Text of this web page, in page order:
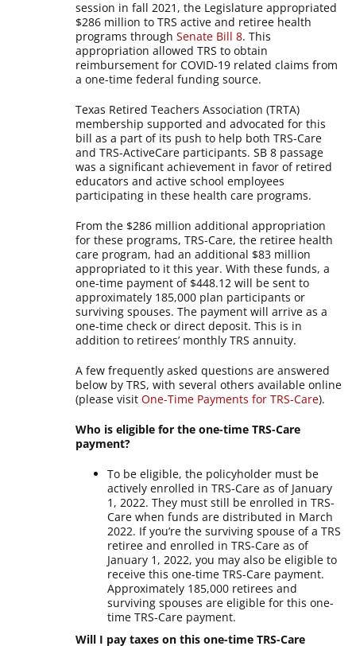
session in fall 2021, the Legislature appropriated
$286 million to TRS active and retiree health
programs throughSenate Bill 8. This
appropriation allowed TRS to obtain
reimbursement for COVID-19 related claims from
a one-time federal funding source.
Texas Retired Teachers Association (TRTA)
membership supported and advocated for this
bill as a part of its push to help both TRS-Care
and TRS-ActiveCare participants. SB 8 passage
was a significant achievement in favor of retired
educators and active school employees
participating in these health care programs.
From the $286 million additional appropriation
for these programs, TRS-Care, the retiree health
care program, had an additional $83 million
appropriated to it this year. With these funds, a
one-time payment of $448.12 will be sent to
approximately 185,000 plan participants or
surviving spouses. The payment will arrive as a
one-time check or direct deposit. This is in
addition to retirees’ monthly TRS annuity.
A few frequently asked questions are answered
below by TRS, with several others available online
(please visitOne-Time Payments for TRS-Care).
Who is eligible for the one-time TRS-Care
payment?
To be eligible, the policyholder must be
actively enrolled in TRS-Care as of January
1, 2022. They must still be enrolled in TRS-
Care when funds are distributed in March
2022. If you’re the surviving spouse of a TRS
retiree and enrolled in TRS-Care as of
January 1, 2022, you may also be eligible to
receive this one-time TRS-Care payment.
Approximately 185,000 retirees and
surviving spouses are eligible for this one-
time TRS-Care payment.
Will I pay taxes on this one-time TRS-Care